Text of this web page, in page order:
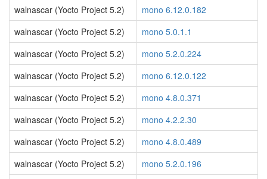
walnascar (Yocto Project 5.2)
mono 6.12.0.182
walnascar (Yocto Project 5.2)
mono 5.0.1.1
walnascar (Yocto Project 5.2)
mono 5.2.0.224
walnascar (Yocto Project 5.2)
mono 6.12.0.122
walnascar (Yocto Project 5.2)
mono 4.8.0.371
walnascar (Yocto Project 5.2)
mono 4.2.2.30
walnascar (Yocto Project 5.2)
mono 4.8.0.489
walnascar (Yocto Project 5.2)
mono 5.2.0.196